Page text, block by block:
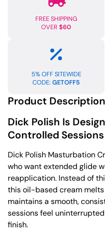
FREE SHIPPING
OVER $60
5% OFF SITEWIDE
CODE: GETOFF5
Product Description
Dick Polish Is
Controlled Sessions
Dick Polish Masturbation
who want extended glide
reapplication. Instead of
this oil-based cream
maintains a smooth,
sessions feel
finish.